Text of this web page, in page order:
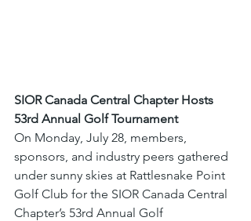
SIOR Canada Central Chapter Hosts
53rd Annual Golf Tournament
On Monday, July 28, members,
sponsors, and industry peers gathered
under sunny skies at Rattlesnake Point
Golf Club for the SIOR Canada Central
Chapter’s 53rd Annual Golf